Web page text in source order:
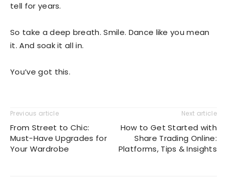
tell for years.
So take a deep breath. Smile. Dance like you mean
it. And soak it all in.
You’ve got this.
Previous article
From Street to Chic:
Must-Have Upgrades for
Your Wardrobe
Next article
How to Get Started with
Share Trading Online:
Platforms, Tips & Insights